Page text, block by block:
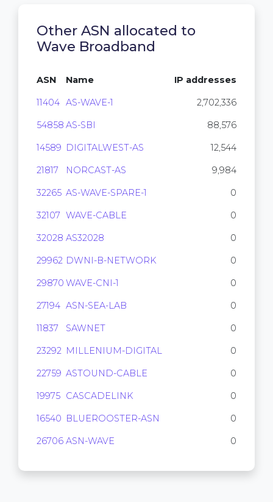
Other ASN allocated to
Wave Broadband
ASN Name IP addresses
11404 AS-WAVE-1 2,702,336
54858 AS-SBI 88,576
14589 DIGITALWEST-AS 12,544
21817 NORCAST-AS 9,984
32265 AS-WAVE-SPARE-1 0
32107 WAVE-CABLE 0
32028 AS32028 0
29962 DWNI-B-NETWORK 0
29870 WAVE-CNI-1 0
27194 ASN-SEA-LAB 0
11837 SAWNET 0
23292 MILLENIUM-DIGITAL 0
22759 ASTOUND-CABLE 0
19975 CASCADELINK 0
16540 BLUEROOSTER-ASN 0
26706 ASN-WAVE 0